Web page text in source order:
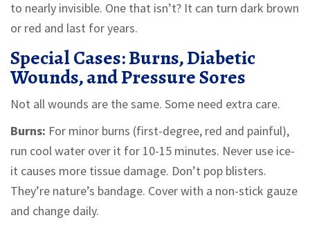
to nearly invisible. One that isn’t? It can turn dark brown
or red and last for years.
Special Cases: Burns, Diabetic
Wounds, and Pressure Sores
Not all wounds are the same. Some need extra care.
Burns: For minor burns (first-degree, red and painful),
run cool water over it for 10-15 minutes. Never use ice-
it causes more tissue damage. Don’t pop blisters.
They’re nature’s bandage. Cover with a non-stick gauze
and change daily.